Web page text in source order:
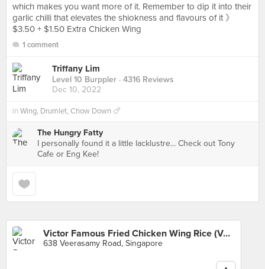
which makes you want more of it. Remember to dip it into their
garlic chilli that elevates the shiokness and flavours of it 》
$3.50 + $1.50 Extra Chicken Wing
1 comment
Triffany Lim
Level 10 Burppler · 4316 Reviews
Dec 10, 2022
in Wing, Drumlet, Chow Down 🍗
The Hungry Fatty
I personally found it a little lacklustre... Check out Tony
Cafe or Eng Kee!
Victor Famous Fried Chicken Wing Rice (Veerasamy Road)
638 Veerasamy Road, Singapore